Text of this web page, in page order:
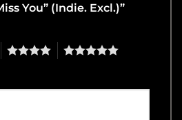
You” (Indie. Excl.)”
4 5